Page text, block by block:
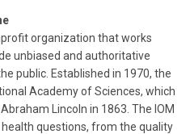
organization that works
unbiased and authoritative
public. Established in 1970, the
Academy of Sciences, which
Lincoln in 1863. The IOM
questions, from the quality